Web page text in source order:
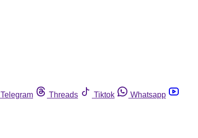
Telegram Threads Tiktok
Whatsapp